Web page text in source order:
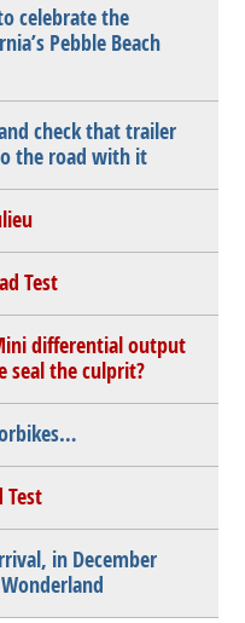
celebrate the
Pebble Beach
check that trailer
the road with it
Test
differential output
seal the culprit?
Test
in December